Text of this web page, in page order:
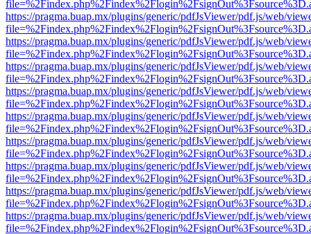
https://pragma.buap.mx/plugins/generic/pdfJsViewer/pdf.js/web/
https://pragma.buap.mx/plugins/generic/pdfJsViewer/pdf.js/web/
https://pragma.buap.mx/plugins/generic/pdfJsViewer/pdf.js/web/
https://pragma.buap.mx/plugins/generic/pdfJsViewer/pdf.js/web/
https://pragma.buap.mx/plugins/generic/pdfJsViewer/pdf.js/web/
https://pragma.buap.mx/plugins/generic/pdfJsViewer/pdf.js/web/
https://pragma.buap.mx/plugins/generic/pdfJsViewer/pdf.js/web/
https://pragma.buap.mx/plugins/generic/pdfJsViewer/pdf.js/web/
https://pragma.buap.mx/plugins/generic/pdfJsViewer/pdf.js/web/